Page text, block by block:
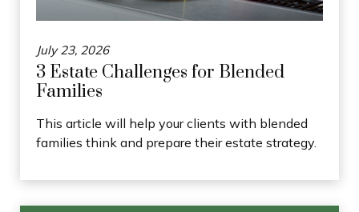
July 23, 2026
3 Estate Challenges for Blended
Families
This article will help your clients with blended
families think and prepare their estate strategy.